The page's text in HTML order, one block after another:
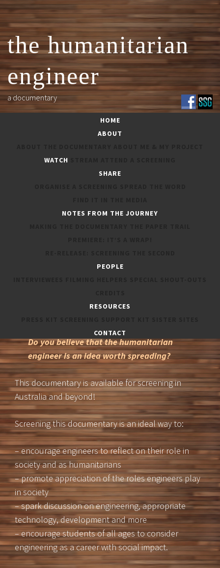
Skip
to
content
the humanitarian
engineer
a documentary
HOME
ABOUT
WATCH
SHARE
NOTES FROM THE JOURNEY
PEOPLE
RESOURCES
CONTACT
Do you believe that the humanitarian
engineer is an idea worth spreading?
This documentary is available for screening in
Australia and beyond!
Screening this documentary is an ideal way to:
– encourage engineers to reflect on their role in
society and as humanitarians
– promote appreciation of the roles engineers play
in society
– spark discussion on engineering, appropriate
technology, development and more
– encourage students of all ages to consider
engineering as a career with social impact.